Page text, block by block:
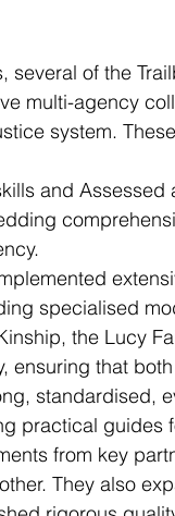
several of the
multi-agency
system.
and Assessed
specialised
the Lucy
ensuring that
standardised,
practical guides
from key
They also